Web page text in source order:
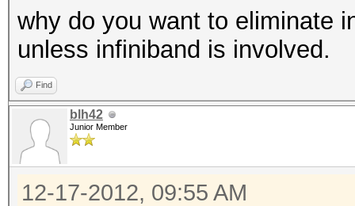
why do you want to eliminate
unless infiniband is involved.
Find
blh42
Junior Member
12-17-2012, 09:55 AM